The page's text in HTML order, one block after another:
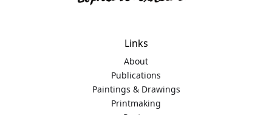
Links
About
Publications
Paintings & Drawings
Printmaking